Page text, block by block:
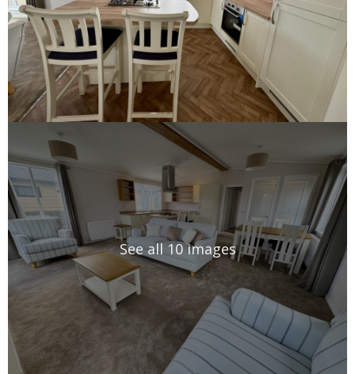
See all 10 images